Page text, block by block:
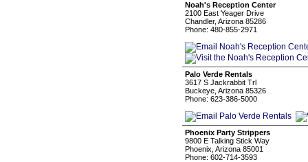
Noah's Reception Center
2100 East Yeager Drive
Chandler, Arizona 85286
Phone: 480-855-2971
Palo Verde Rentals
3617 S Jackrabbit Trl
Buckeye, Arizona 85326
Phone: 623-386-5000
Phoenix Party Strippers
9800 E Talking Stick Way
Phoenix, Arizona 85001
Phone: 602-714-3593